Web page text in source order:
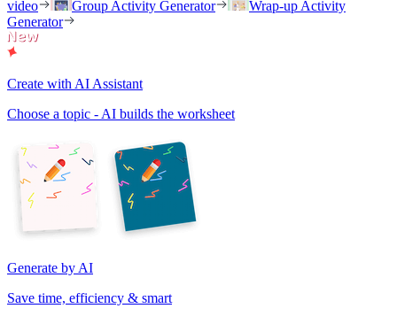
video
Group Activity Generator
Wrap-up Activity
Generator
Create with AI Assistant
Choose a topic - AI builds the worksheet
Generate by AI
Save time, efficiency & smart